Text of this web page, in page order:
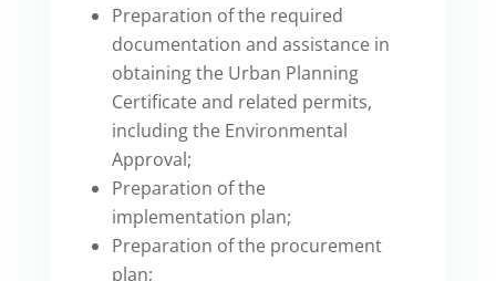
Preparation of the required
documentation and assistance in
obtaining the Urban Planning
Certificate and related permits,
including the Environmental
Approval;
Preparation of the
implementation plan;
Preparation of the procurement
plan;